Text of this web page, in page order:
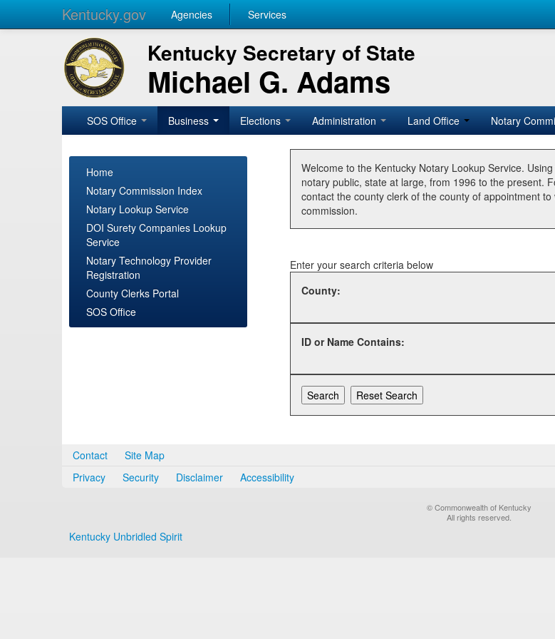
Kentucky.gov Agencies Services
Kentucky Secretary of State
Michael G. Adams
SOS Office Business Elections Administration Land Office Notary
Home
Notary Commission Index
Notary Lookup Service
DOI Surety Companies Lookup
Service
Notary Technology Provider
Registration
County Clerks Portal
SOS Office
Welcome to the Kentucky Notary Lookup Service.
notary public, state at large, from 1996 to the present.
contact the county clerk of the county of appointment
commission.
Enter your search criteria below
County:
ID or Name Contains:
Contact
Site Map
Privacy
Security Disclaimer Accessibility
© Commonwealth of Kentucky
All rights reserved.
Kentucky Unbridled Spirit